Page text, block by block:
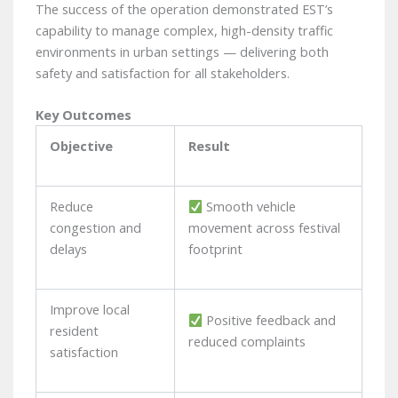
The success of the operation demonstrated EST’s
capability to manage complex, high-density traffic
environments in urban settings — delivering both
safety and satisfaction for all stakeholders.
Key Outcomes
Objective
Result
Reduce
congestion and
delays
Smooth vehicle
movement across festival
footprint
Improve local
resident
satisfaction
Positive feedback and
reduced complaints